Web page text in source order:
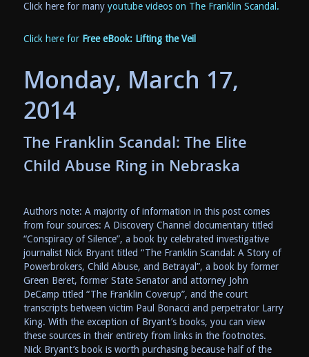
Click here for many youtube videos on The Franklin Scandal.
Click here forFree eBook: Lifting the Veil
Monday, March 17,
2014
The Franklin Scandal: The Elite
Child Abuse Ring in Nebraska
Authors note: A majority of information in this post comes
from four sources: A Discovery Channel documentary titled
“Conspiracy of Silence”, a book by celebrated investigative
journalist Nick Bryant titled “The Franklin Scandal: A Story of
Powerbrokers, Child Abuse, and Betrayal”, a book by former
Green Beret, former State Senator and attorney John
DeCamp titled “The Franklin Coverup”, and the court
transcripts between victim Paul Bonacci and perpetrator Larry
King. With the exception of Bryant’s books, you can view
these sources in their entirety from links in the footnotes.
Nick Bryant’s book is worth purchasing because half of the